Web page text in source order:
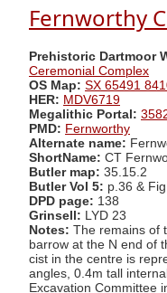
Fernworthy
Prehistoric Dartmoor
Ceremonial Complex
OS Map: SX 65491
HER: MDV6719
Megalithic Portal:
PMD: Fernworthy
Alternate name:
ShortName: CT
Butler map: 35.15.2
Butler Vol 5: p.36 &
DPD page: 138
Grinsell: LYD 23
Notes: The remains of
barrow at the N end of
cist in the centre is
angles, 0.4m tall
Excavation Committee